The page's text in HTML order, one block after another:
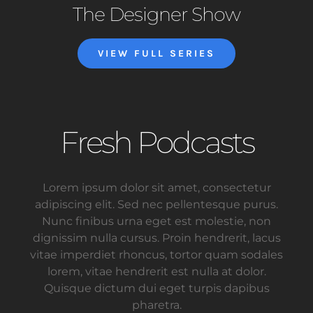
The Designer Show
VIEW FULL SERIES
Fresh Podcasts
Lorem ipsum dolor sit amet, consectetur
adipiscing elit. Sed nec pellentesque purus.
Nunc finibus urna eget est molestie, non
dignissim nulla cursus. Proin hendrerit, lacus
vitae imperdiet rhoncus, tortor quam sodales
lorem, vitae hendrerit est nulla at dolor.
Quisque dictum dui eget turpis dapibus
pharetra.